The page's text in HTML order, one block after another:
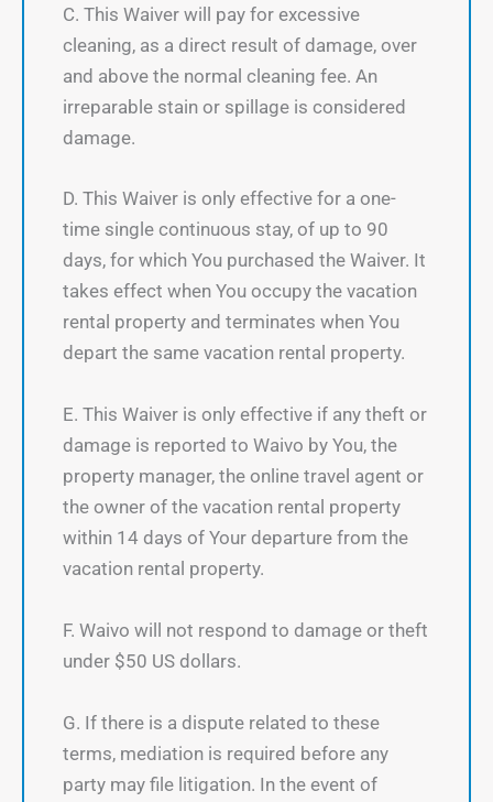
C. This Waiver will pay for excessive
cleaning, as a direct result of damage, over
and above the normal cleaning fee. An
irreparable stain or spillage is considered
damage.
D. This Waiver is only effective for a one-
time single continuous stay, of up to 90
days, for which You purchased the Waiver. It
takes effect when You occupy the vacation
rental property and terminates when You
depart the same vacation rental property.
E. This Waiver is only effective if any theft or
damage is reported to Waivo by You, the
property manager, the online travel agent or
the owner of the vacation rental property
within 14 days of Your departure from the
vacation rental property.
F. Waivo will not respond to damage or theft
under $50 US dollars.
G. If there is a dispute related to these
terms, mediation is required before any
party may file litigation. In the event of